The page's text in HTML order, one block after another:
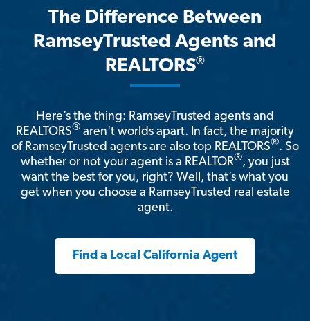
The Difference Between
RamseyTrusted Agents and
REALTORS®
Here’s the thing: RamseyTrusted agents and
REALTORS® aren't worlds apart. In fact, the majority
of RamseyTrusted agents are also top REALTORS®. So
whether or not your agent is a REALTOR®, you just
want the best for you, right? Well, that’s what you
get when you choose a RamseyTrusted real estate
agent.
Find a Local California Agent